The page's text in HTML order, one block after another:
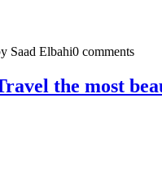
Saad Elbahi0 comments
the most